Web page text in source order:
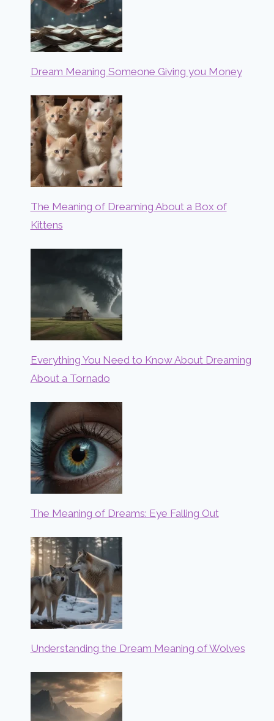
Dream Meaning Someone Giving you Money
The Meaning of Dreaming About a Box of
Kittens
Everything You Need to Know About Dreaming
About a Tornado
The Meaning of Dreams: Eye Falling Out
Understanding the Dream Meaning of Wolves